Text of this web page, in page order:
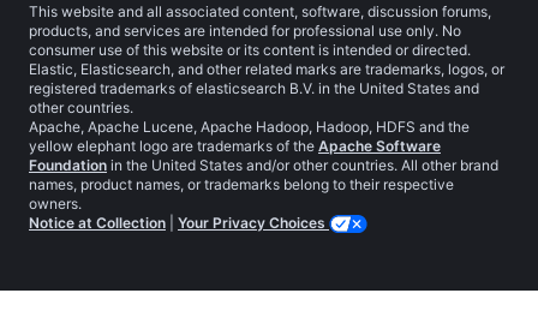
This website and all associated content, software, discussion forums,
products, and services are intended for professional use only. No
consumer use of this website or its content is intended or directed.
Elastic, Elasticsearch, and other related marks are trademarks, logos, or
registered trademarks of elasticsearch B.V. in the United States and
other countries.
Apache, Apache Lucene, Apache Hadoop, Hadoop, HDFS and the
yellow elephant logo are trademarks of the Apache Software
Foundation in the United States and/or other countries. All other brand
names, product names, or trademarks belong to their respective
owners.
Notice at Collection
Your Privacy Choices